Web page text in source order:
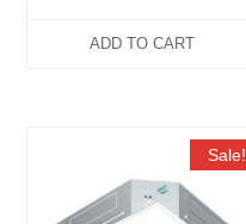
ADD TO CART
Sale!